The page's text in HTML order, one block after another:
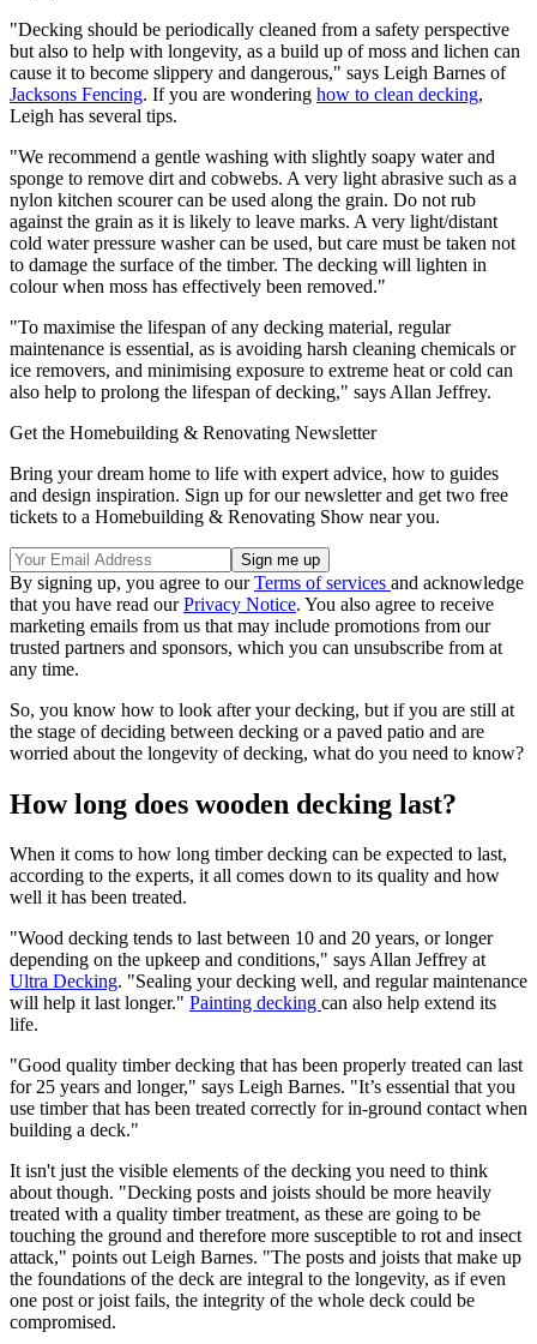
"Decking should be periodically cleaned from a safety perspective
but also to help with longevity, as a build up of moss and lichen can
cause it to become slippery and dangerous," says Leigh Barnes of
Jacksons Fencing. If you are wondering how to clean decking,
Leigh has several tips.
"We recommend a gentle washing with slightly soapy water and
sponge to remove dirt and cobwebs. A very light abrasive such as a
nylon kitchen scourer can be used along the grain. Do not rub
against the grain as it is likely to leave marks. A very light/distant
cold water pressure washer can be used, but care must be taken not
to damage the surface of the timber. The decking will lighten in
colour when moss has effectively been removed."
"To maximise the lifespan of any decking material, regular
maintenance is essential, as is avoiding harsh cleaning chemicals or
ice removers, and minimising exposure to extreme heat or cold can
also help to prolong the lifespan of decking," says Allan Jeffrey.
Get the Homebuilding & Renovating Newsletter
Bring your dream home to life with expert advice, how to guides
and design inspiration. Sign up for our newsletter and get two free
tickets to a Homebuilding & Renovating Show near you.
By signing up, you agree to ourTerms of services and acknowledge
that you have read ourPrivacy Notice. You also agree to receive
marketing emails from us that may include promotions from our
trusted partners and sponsors, which you can unsubscribe from at
any time.
So, you know how to look after your decking, but if you are still at
the stage of deciding between decking or a paved patio and are
worried about the longevity of decking, what do you need to know?
How long does wooden decking last?
When it coms to how long timber decking can be expected to last,
according to the experts, it all comes down to its quality and how
well it has been treated.
"Wood decking tends to last between 10 and 20 years, or longer
depending on the upkeep and conditions," says Allan Jeffrey at
Ultra Decking. "Sealing your decking well, and regular maintenance
will help it last longer." Painting decking can also help extend its
life.
"Good quality timber decking that has been properly treated can last
for 25 years and longer," says Leigh Barnes. "It’s essential that you
use timber that has been treated correctly for in-ground contact when
building a deck."
It isn't just the visible elements of the decking you need to think
about though. "Decking posts and joists should be more heavily
treated with a quality timber treatment, as these are going to be
touching the ground and therefore more susceptible to rot and insect
attack," points out Leigh Barnes. "The posts and joists that make up
the foundations of the deck are integral to the longevity, as if even
one post or joist fails, the integrity of the whole deck could be
compromised.